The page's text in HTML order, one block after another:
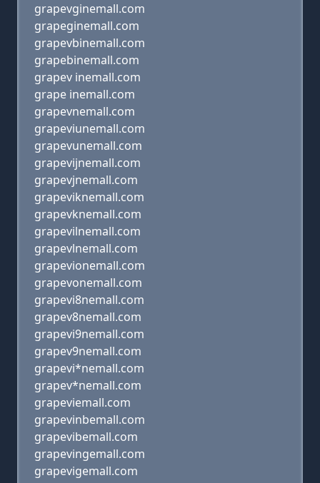
grapevginemall.com
grapeginemall.com
grapevbinemall.com
grapebinemall.com
grapev inemall.com
grape inemall.com
grapevnemall.com
grapeviunemall.com
grapevunemall.com
grapevijnemall.com
grapevjnemall.com
grapeviknemall.com
grapevknemall.com
grapevilnemall.com
grapevlnemall.com
grapevionemall.com
grapevonemall.com
grapevi8nemall.com
grapev8nemall.com
grapevi9nemall.com
grapev9nemall.com
grapevi*nemall.com
grapev*nemall.com
grapeviemall.com
grapevinbemall.com
grapevibemall.com
grapevingemall.com
grapevigemall.com